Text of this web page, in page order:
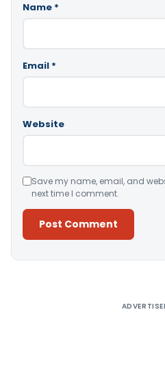
Name *
Email *
Website
Save my name, email, and
next time I comment.